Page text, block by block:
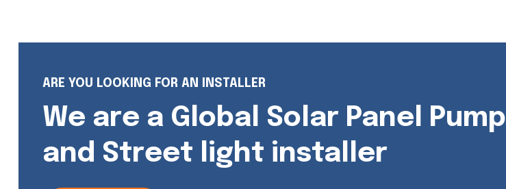
ARE YOU LOOKING FOR AN INSTALLER
We are a Global Solar Panel Pump
and Street light installer